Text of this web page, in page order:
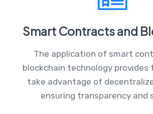
Smart Contracts and
The application of smart
blockchain technology
take advantage of
ensuring transparency and